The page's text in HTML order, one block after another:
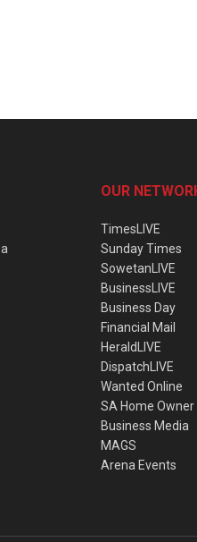
OUR
TimesLIVE
Sunday Times
SowetanLIVE
BusinessLIVE
Business Day
Financial Mail
HeraldLIVE
DispatchLIVE
Wanted Online
SA Home Owner
Business Media
MAGS
Arena Events